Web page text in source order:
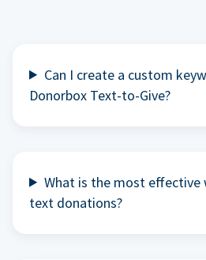
Can I create a custom
Donorbox Text-to-Give?
What is the most effective
text donations?